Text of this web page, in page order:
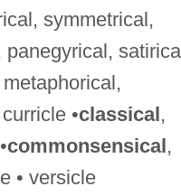
symmetrical,
panegyrical,
•classical,
commonsensical,
• versicle